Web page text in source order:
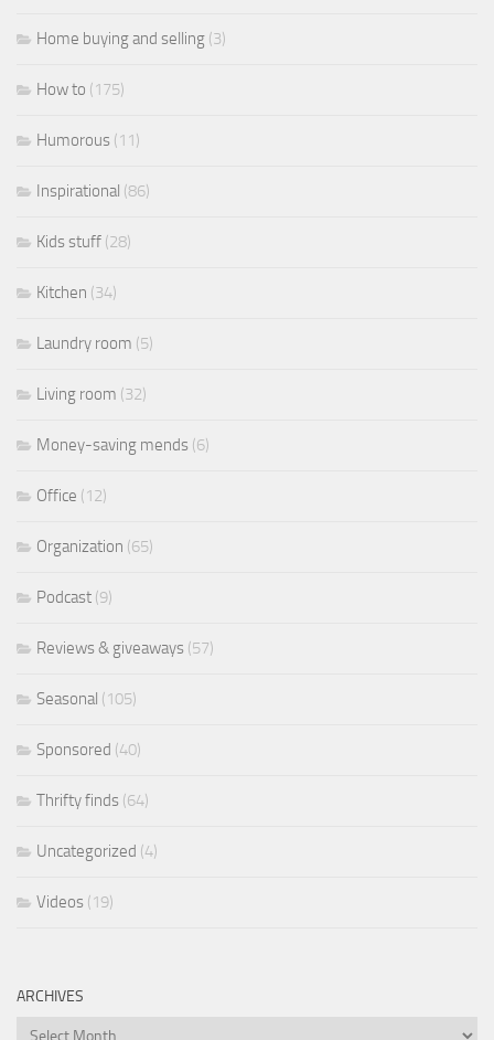
Home buying and selling (3)
How to (175)
Humorous (11)
Inspirational (86)
Kids stuff (28)
Kitchen (34)
Laundry room (5)
Living room (32)
Money-saving mends (6)
Office (12)
Organization (65)
Podcast (9)
Reviews & giveaways (57)
Seasonal (105)
Sponsored (40)
Thrifty finds (64)
Uncategorized (4)
Videos (19)
ARCHIVES
Archives